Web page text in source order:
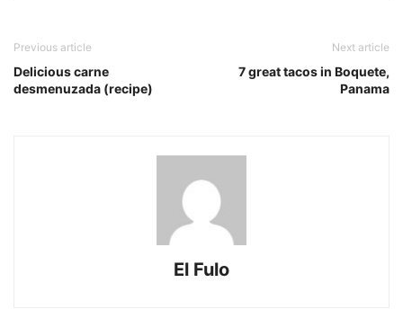
Previous article
Delicious carne
desmenuzada (recipe)
Next article
7 great tacos in Boquete,
Panama
El Fulo